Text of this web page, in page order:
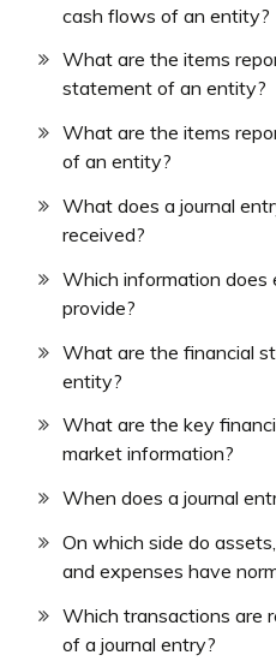
cash flows of an entity?
What are the items
statement of an entity?
What are the items
of an entity?
What does a journal
received?
Which information
provide?
What are the financial
entity?
What are the key
market information?
When does a journal
On which side do
and expenses have
Which transactions are
of a journal entry?